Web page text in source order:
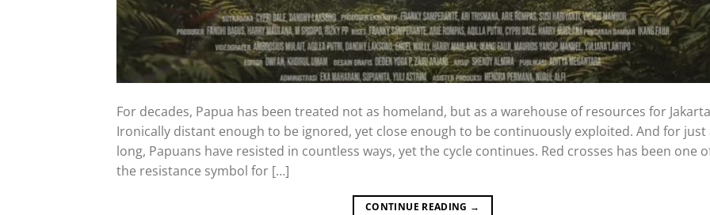
For decades, Papua has been treated not as homeland, but as a warehouse of resources for
Ironically distant enough to be ignored, yet close enough to be continuously exploited. And for just
long, Papuans have resisted in countless ways, yet the cycle continues. Red crosses has been one
the resistance symbol for […]
CONTINUE READING →